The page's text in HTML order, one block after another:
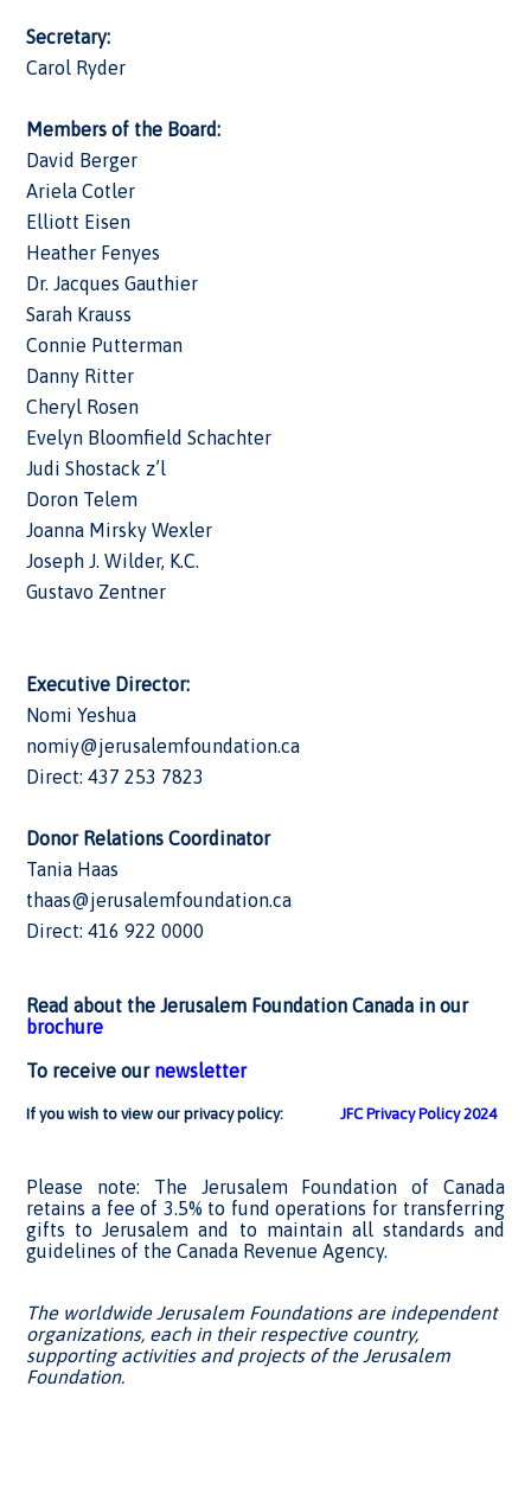
Secretary:
Carol Ryder
Members of the Board:
David Berger
Ariela Cotler
Elliott Eisen
Heather Fenyes
Dr. Jacques Gauthier
Sarah Krauss
Connie Putterman
Danny Ritter
Cheryl Rosen
Evelyn Bloomfield Schachter
Judi Shostack z’l
Doron Telem
Joanna Mirsky Wexler
Joseph J. Wilder, K.C.
Gustavo Zentner
Executive Director:
Nomi Yeshua
nomiy@jerusalemfoundation.ca
Direct: 437 253 7823
Donor Relations Coordinator
Tania Haas
thaas@jerusalemfoundation.ca
Direct: 416 922 0000
Read about the Jerusalem Foundation Canada in our
brochure
To receive our newsletter
If you wish to view our privacy policy:JFC Privacy Policy 2024
Please note: The Jerusalem Foundation of Canada
retains a fee of 3.5% to fund operations for transferring
gifts to Jerusalem and to maintain all standards and
guidelines of the Canada Revenue Agency.
The worldwide Jerusalem Foundations are independent
organizations, each in their respective country,
supporting activities and projects of the Jerusalem
Foundation.